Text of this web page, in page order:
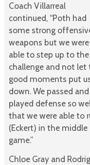
Coach Villarreal
continued, “Poth had
some strong
weapons but we were
able to step up to the
challenge and not let
good moments put
down. We passed and
played defense so
that we were able to
(Eckert) in the
game.”
Chloe Gray and